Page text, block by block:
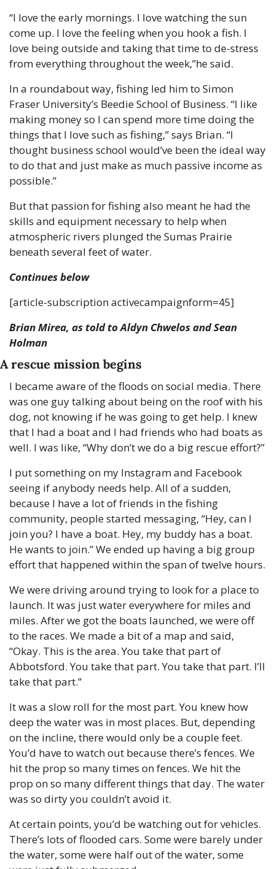
“I love the early mornings. I love watching the sun
come up. I love the feeling when you hook a fish. I
love being outside and taking that time to de-stress
from everything throughout the week,”he said.
In a roundabout way, fishing led him to Simon
Fraser University’s Beedie School of Business. “I like
making money so I can spend more time doing the
things that I love such as fishing,” says Brian. “I
thought business school would’ve been the ideal way
to do that and just make as much passive income as
possible.”
But that passion for fishing also meant he had the
skills and equipment necessary to help when
atmospheric rivers plunged the Sumas Prairie
beneath several feet of water.
Continues below
[article-subscription activecampaignform=45]
Brian Mirea, as told to Aldyn Chwelos and Sean
Holman
A rescue mission begins
I became aware of the floods on social media. There
was one guy talking about being on the roof with his
dog, not knowing if he was going to get help. I knew
that I had a boat and I had friends who had boats as
well. I was like, “Why don’t we do a big rescue effort?”
I put something on my Instagram and Facebook
seeing if anybody needs help. All of a sudden,
because I have a lot of friends in the fishing
community, people started messaging, “Hey, can I
join you? I have a boat. Hey, my buddy has a boat.
He wants to join.” We ended up having a big group
effort that happened within the span of twelve hours.
We were driving around trying to look for a place to
launch. It was just water everywhere for miles and
miles. After we got the boats launched, we were off
to the races. We made a bit of a map and said,
“Okay. This is the area. You take that part of
Abbotsford. You take that part. You take that part. I’ll
take that part.”
It was a slow roll for the most part. You knew how
deep the water was in most places. But, depending
on the incline, there would only be a couple feet.
You’d have to watch out because there’s fences. We
hit the prop so many times on fences. We hit the
prop on so many different things that day. The water
was so dirty you couldn’t avoid it.
At certain points, you’d be watching out for vehicles.
There’s lots of flooded cars. Some were barely under
the water, some were half out of the water, some